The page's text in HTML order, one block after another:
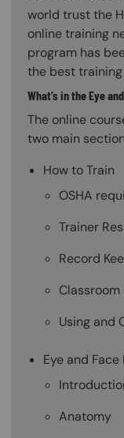
world trust the
online training
program has
the best
What’s in the Eye
The online
two main
How to Train
OSHA
Trainer
Record
Using and
Eye and
Anatomy